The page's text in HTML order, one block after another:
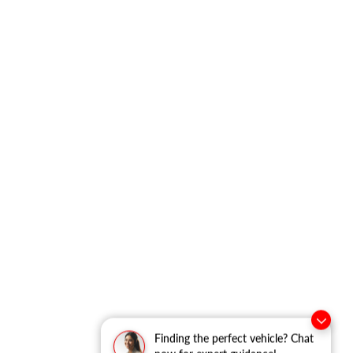
Finding the perfect vehicle? Chat